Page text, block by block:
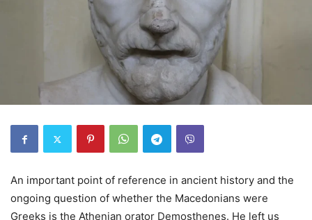
An important point of reference in ancient history and the
ongoing question of whether the Macedonians were
Greeks is the Athenian orator Demosthenes. He left us